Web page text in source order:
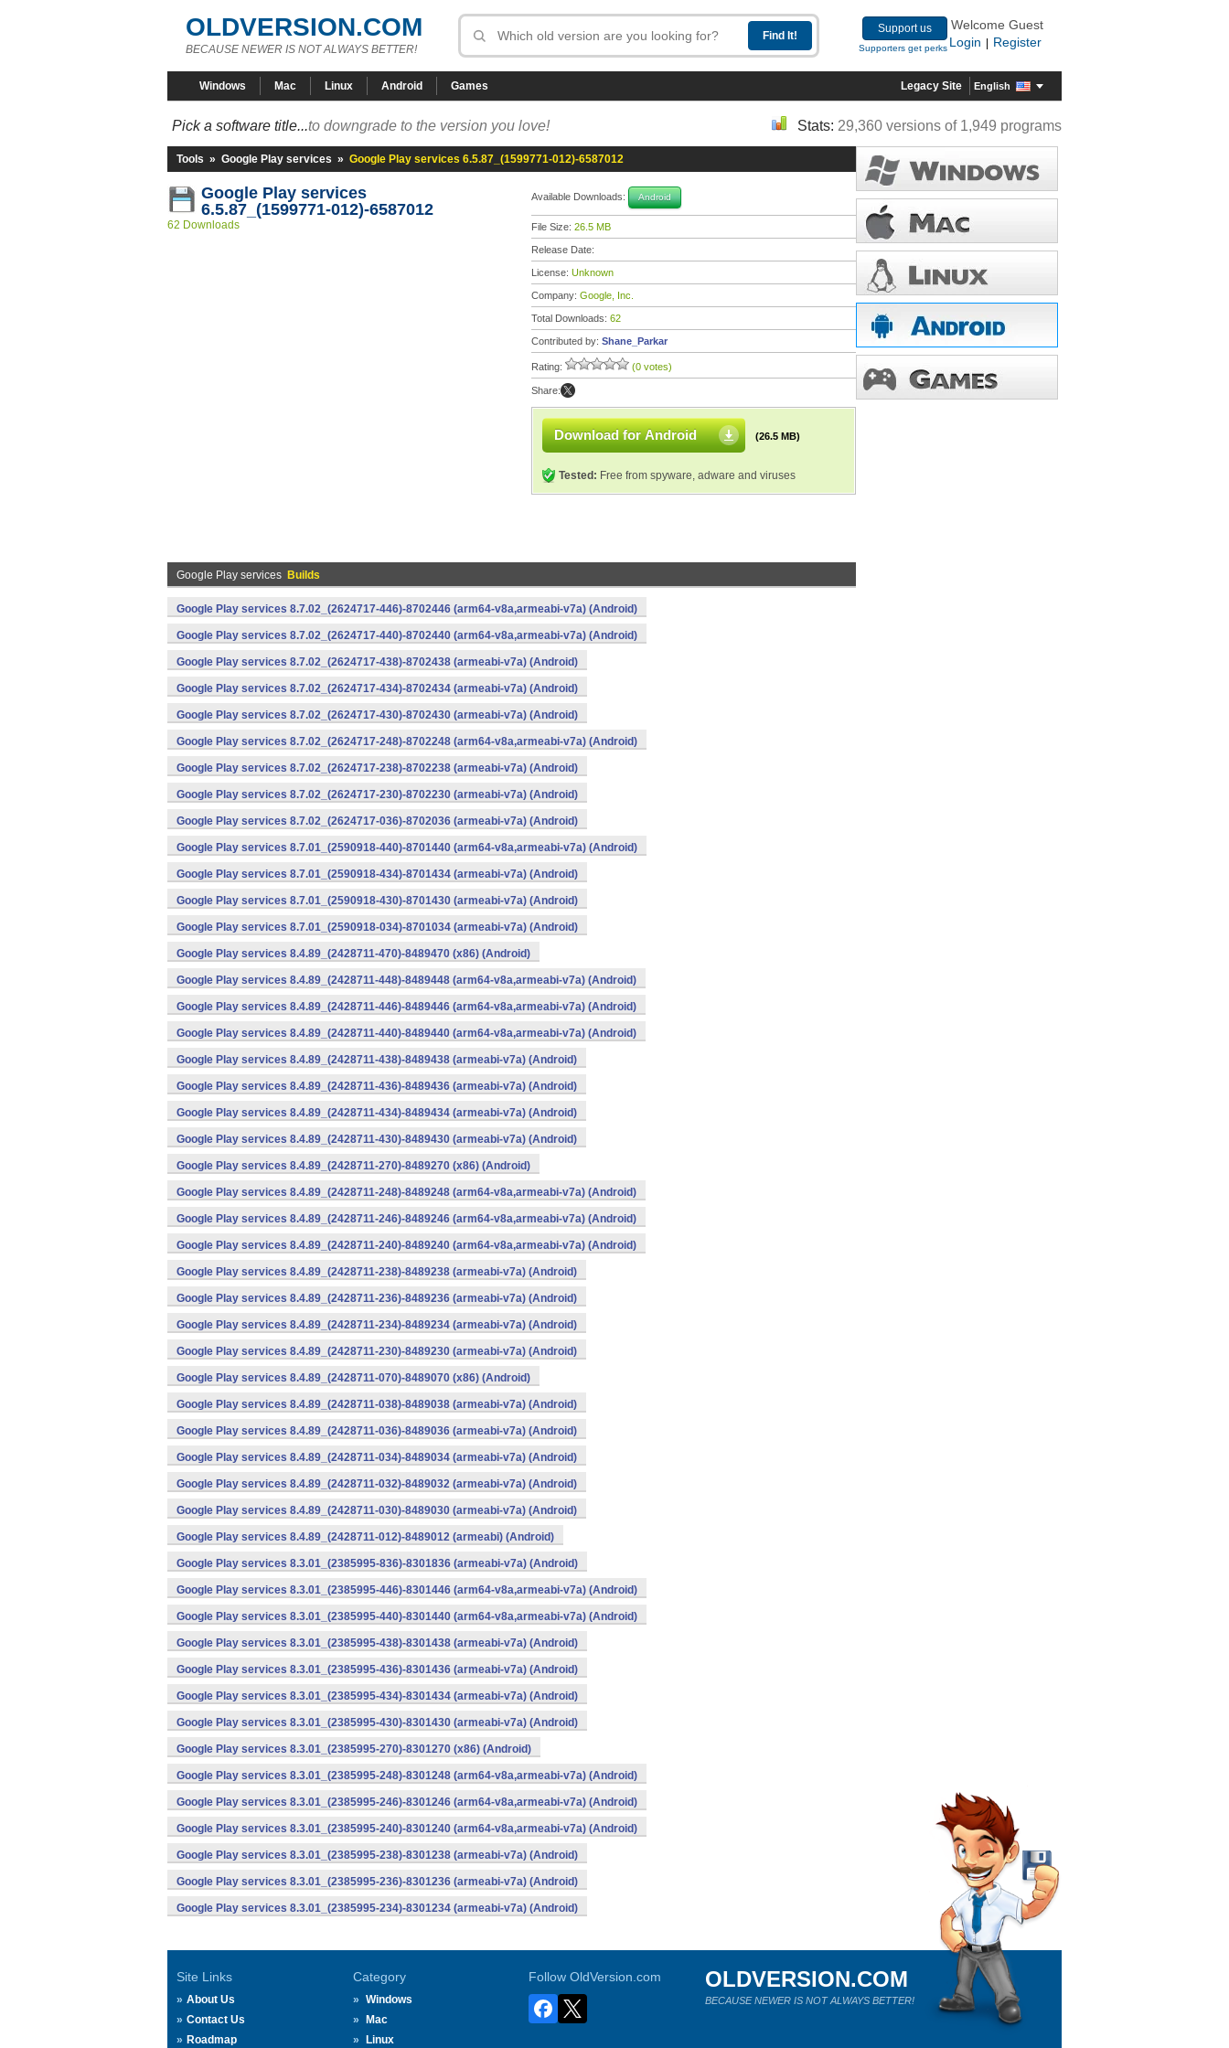
OLDVERSION.COM
BECAUSE NEWER IS NOT ALWAYS BETTER!
Support us
Supporters get perks
Welcome Guest
Login
Register
Windows Mac Linux Android Games Legacy Site English
Pick a software title...to downgrade to the version you love! Stats: 29,360 versions of 1,949 programs
Tools » Google Play services » Google Play services 6.5.87_(1599771-012)-6587012
Google Play services
6.5.87_(1599771-012)-6587012
62 Downloads
Available Downloads: Android
File Size: 26.5 MB
Release Date:
License: Unknown
Company: Google, Inc.
Total Downloads: 62
Contributed by: Shane_Parkar
Rating: (0 votes)
Share:
Download for Android (26.5 MB)
Tested: Free from spyware, adware and viruses
Google Play services Builds
Google Play services 8.7.02_(2624717-446)-8702446 (arm64-v8a,armeabi-v7a) (Android)
Google Play services 8.7.02_(2624717-440)-8702440 (arm64-v8a,armeabi-v7a) (Android)
Google Play services 8.7.02_(2624717-438)-8702438 (armeabi-v7a) (Android)
Google Play services 8.7.02_(2624717-434)-8702434 (armeabi-v7a) (Android)
Google Play services 8.7.02_(2624717-430)-8702430 (armeabi-v7a) (Android)
Google Play services 8.7.02_(2624717-248)-8702248 (arm64-v8a,armeabi-v7a) (Android)
Google Play services 8.7.02_(2624717-238)-8702238 (armeabi-v7a) (Android)
Google Play services 8.7.02_(2624717-230)-8702230 (armeabi-v7a) (Android)
Google Play services 8.7.02_(2624717-036)-8702036 (armeabi-v7a) (Android)
Google Play services 8.7.01_(2590918-440)-8701440 (arm64-v8a,armeabi-v7a) (Android)
Google Play services 8.7.01_(2590918-434)-8701434 (armeabi-v7a) (Android)
Google Play services 8.7.01_(2590918-430)-8701430 (armeabi-v7a) (Android)
Google Play services 8.7.01_(2590918-034)-8701034 (armeabi-v7a) (Android)
Google Play services 8.4.89_(2428711-470)-8489470 (x86) (Android)
Google Play services 8.4.89_(2428711-448)-8489448 (arm64-v8a,armeabi-v7a) (Android)
Google Play services 8.4.89_(2428711-446)-8489446 (arm64-v8a,armeabi-v7a) (Android)
Google Play services 8.4.89_(2428711-440)-8489440 (arm64-v8a,armeabi-v7a) (Android)
Google Play services 8.4.89_(2428711-438)-8489438 (armeabi-v7a) (Android)
Google Play services 8.4.89_(2428711-436)-8489436 (armeabi-v7a) (Android)
Google Play services 8.4.89_(2428711-434)-8489434 (armeabi-v7a) (Android)
Google Play services 8.4.89_(2428711-430)-8489430 (armeabi-v7a) (Android)
Google Play services 8.4.89_(2428711-270)-8489270 (x86) (Android)
Google Play services 8.4.89_(2428711-248)-8489248 (arm64-v8a,armeabi-v7a) (Android)
Google Play services 8.4.89_(2428711-246)-8489246 (arm64-v8a,armeabi-v7a) (Android)
Google Play services 8.4.89_(2428711-240)-8489240 (arm64-v8a,armeabi-v7a) (Android)
Google Play services 8.4.89_(2428711-238)-8489238 (armeabi-v7a) (Android)
Google Play services 8.4.89_(2428711-236)-8489236 (armeabi-v7a) (Android)
Google Play services 8.4.89_(2428711-234)-8489234 (armeabi-v7a) (Android)
Google Play services 8.4.89_(2428711-230)-8489230 (armeabi-v7a) (Android)
Google Play services 8.4.89_(2428711-070)-8489070 (x86) (Android)
Google Play services 8.4.89_(2428711-038)-8489038 (armeabi-v7a) (Android)
Google Play services 8.4.89_(2428711-036)-8489036 (armeabi-v7a) (Android)
Google Play services 8.4.89_(2428711-034)-8489034 (armeabi-v7a) (Android)
Google Play services 8.4.89_(2428711-032)-8489032 (armeabi-v7a) (Android)
Google Play services 8.4.89_(2428711-030)-8489030 (armeabi-v7a) (Android)
Google Play services 8.4.89_(2428711-012)-8489012 (armeabi) (Android)
Google Play services 8.3.01_(2385995-836)-8301836 (armeabi-v7a) (Android)
Google Play services 8.3.01_(2385995-446)-8301446 (arm64-v8a,armeabi-v7a) (Android)
Google Play services 8.3.01_(2385995-440)-8301440 (arm64-v8a,armeabi-v7a) (Android)
Google Play services 8.3.01_(2385995-438)-8301438 (armeabi-v7a) (Android)
Google Play services 8.3.01_(2385995-436)-8301436 (armeabi-v7a) (Android)
Google Play services 8.3.01_(2385995-434)-8301434 (armeabi-v7a) (Android)
Google Play services 8.3.01_(2385995-430)-8301430 (armeabi-v7a) (Android)
Google Play services 8.3.01_(2385995-270)-8301270 (x86) (Android)
Google Play services 8.3.01_(2385995-248)-8301248 (arm64-v8a,armeabi-v7a) (Android)
Google Play services 8.3.01_(2385995-246)-8301246 (arm64-v8a,armeabi-v7a) (Android)
Google Play services 8.3.01_(2385995-240)-8301240 (arm64-v8a,armeabi-v7a) (Android)
Google Play services 8.3.01_(2385995-238)-8301238 (armeabi-v7a) (Android)
Google Play services 8.3.01_(2385995-236)-8301236 (armeabi-v7a) (Android)
Google Play services 8.3.01_(2385995-234)-8301234 (armeabi-v7a) (Android)
Site Links
About Us
Contact Us
Roadmap
Category
Windows
Mac
Linux
Follow OldVersion.com OLDVERSION.COM
BECAUSE NEWER IS NOT ALWAYS BETTER!